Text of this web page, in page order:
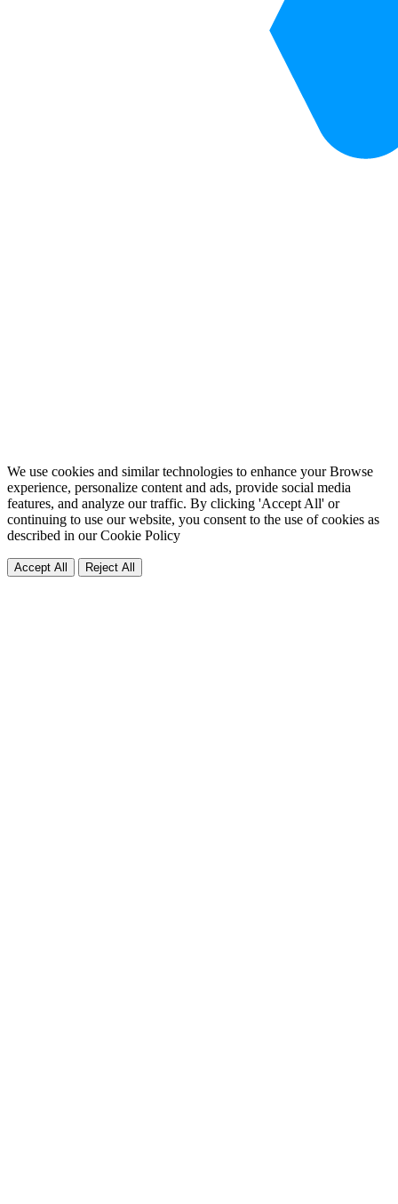
We use cookies and similar technologies to enhance your Browse
experience, personalize content and ads, provide social media
features, and analyze our traffic. By clicking 'Accept All' or
continuing to use our website, you consent to the use of cookies as
described in ourCookie Policy
Accept All Reject All